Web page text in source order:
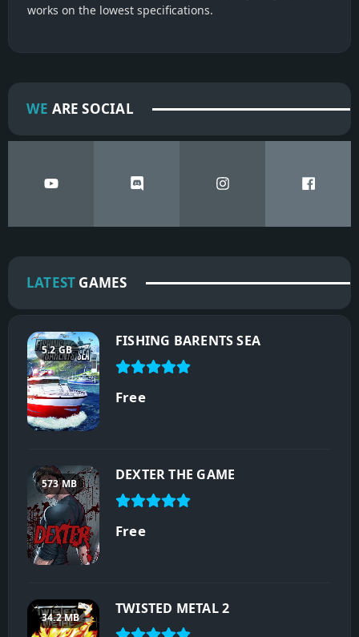
works on the lowest specifications.
WE ARE SOCIAL
LATEST GAMES
5.2 GB
FISHING BARENTS SEA
Free
573 MB
DEXTER THE GAME
Free
34.2 MB
TWISTED METAL 2